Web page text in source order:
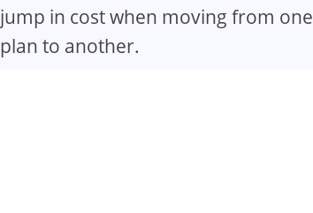
jump in cost when moving from one
plan to another.